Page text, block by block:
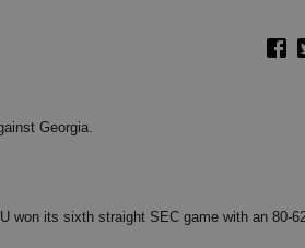
Georgia.
won its sixth straight SEC game with an 80-